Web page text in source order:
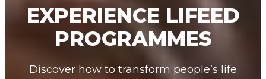
EXPERIENCE LIFEED
PROGRAMMES
Discover how to transform people’s life